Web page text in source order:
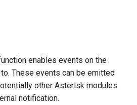
enables events on the
These events can be emitted
other Asterisk modules
notification.